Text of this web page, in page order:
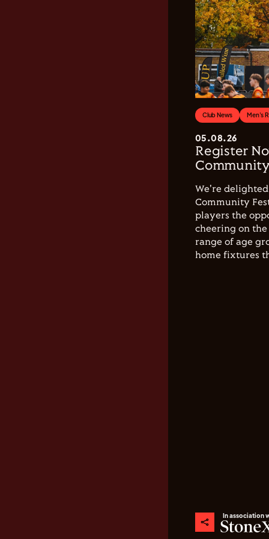
Club News Men's
05.08.26
Register
We're
Community
players the
cheering on the
range of age
home fixtures
In association